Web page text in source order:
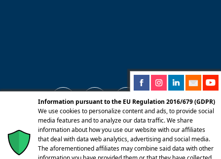
© 2025 Centro Servizi Immobiliari srl | Mandello
del Lario 23826 (LC) Via Dante Alighieri, 22 |
Information pursuant to the EU Regulation 2016/679 (GDPR)
We use cookies to personalize content and ads, to provide social
media features and to analyze our data traffic. We share
information about how you use our website with our affiliates
that deal with data web analytics, advertising and social media.
The aforementioned affiliates may combine said data with other